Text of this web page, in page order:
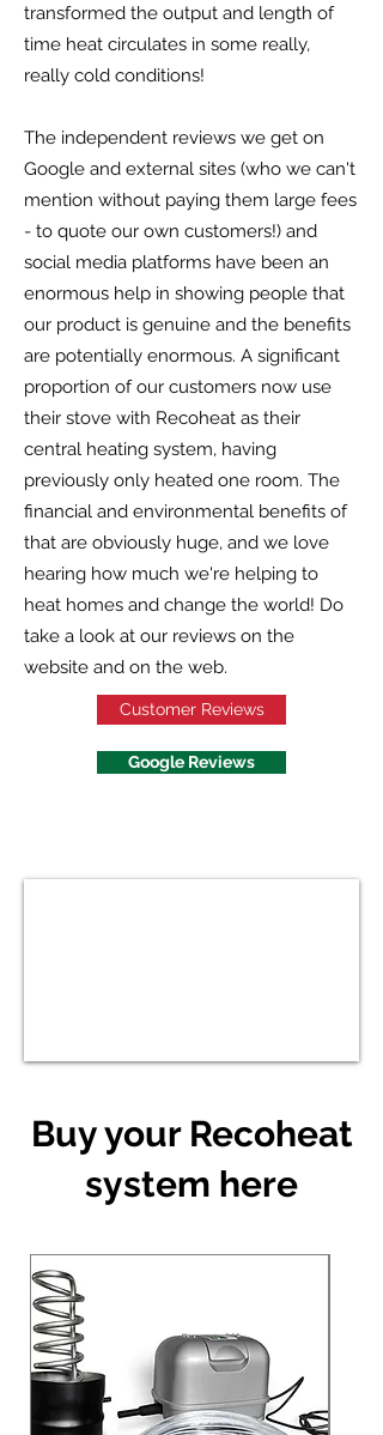
transformed the output and length of
time heat circulates in some really,
really cold conditions!
The independent reviews we get on
Google and external sites (who we can't
mention without paying them large fees
- to quote our own customers!) and
social media platforms have been an
enormous help in showing people that
our product is genuine and the benefits
are potentially enormous. A significant
proportion of our customers now use
their stove with Recoheat as their
central heating system, having
previously only heated one room. The
financial and environmental benefits of
that are obviously huge, and we love
hearing how much we're helping to
heat homes and change the world! Do
take a look at our reviews on the
website and on the web.
Customer Reviews
Google Reviews
Buy your Recoheat
system here